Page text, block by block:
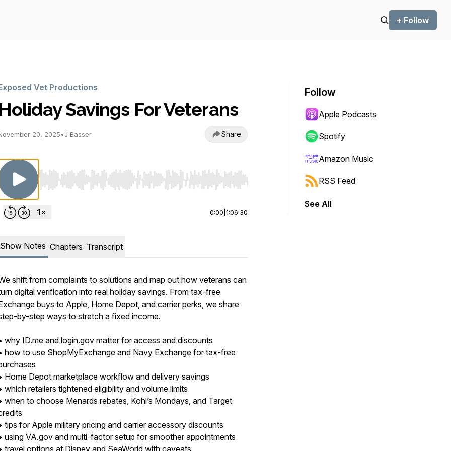
+ Follow
Vet Productions
Holiday Savings For Veterans
20, 2025•J Basser Share
Use Left/Right to seek, Home/End to jump to start or end. Hold shift to jump forward or backward.
0:00 1:06:30
Show Notes Chapters Transcript
shift from complaints to solutions and map out how veterans can
digital verification into real holiday savings. From tax-free
buys to Apple, Home Depot, and carrier perks, we share
by-step ways to stretch a fixed income.
why ID.me and login.gov matter for access and discounts
how to use ShopMyExchange and Navy Exchange for tax-free
Home Depot marketplace workflow and delivery savings
which retailers tightened eligibility and volume limits
when to choose Menards rebates, Kohl’s Mondays, and Target
tips for Apple military pricing and carrier accessory discounts
using VA.gov and multi-factor setup for smoother appointments
travel options at Disney and SeaWorld with caveats
Follow
Apple Podcasts
Spotify
Amazon Music
RSS Feed
See All